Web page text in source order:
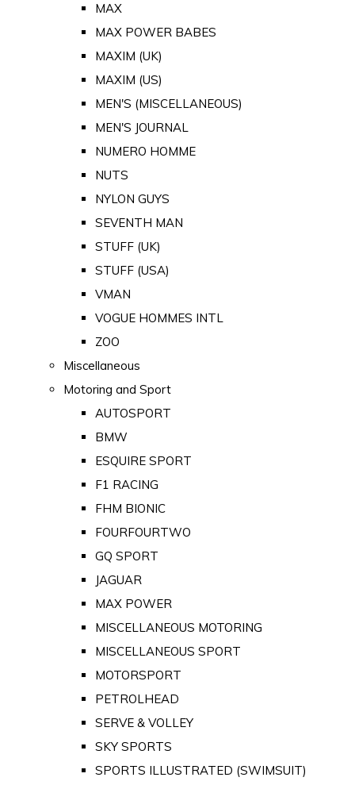
MAX
MAX POWER BABES
MAXIM (UK)
MAXIM (US)
MEN'S (MISCELLANEOUS)
MEN'S JOURNAL
NUMERO HOMME
NUTS
NYLON GUYS
SEVENTH MAN
STUFF (UK)
STUFF (USA)
VMAN
VOGUE HOMMES INTL
ZOO
Miscellaneous
Motoring and Sport
AUTOSPORT
BMW
ESQUIRE SPORT
F1 RACING
FHM BIONIC
FOURFOURTWO
GQ SPORT
JAGUAR
MAX POWER
MISCELLANEOUS MOTORING
MISCELLANEOUS SPORT
MOTORSPORT
PETROLHEAD
SERVE & VOLLEY
SKY SPORTS
SPORTS ILLUSTRATED (SWIMSUIT)